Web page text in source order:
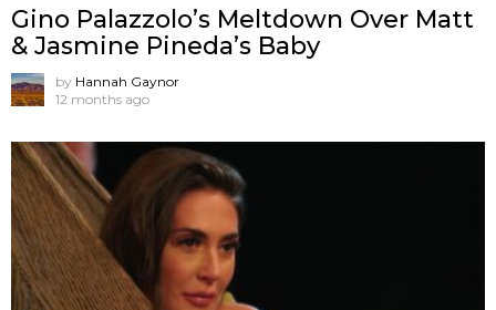
Gino Palazzolo’s Meltdown Over Matt
& Jasmine Pineda’s Baby
by Hannah Gaynor
12 months ago